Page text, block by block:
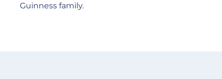
Guinness family.